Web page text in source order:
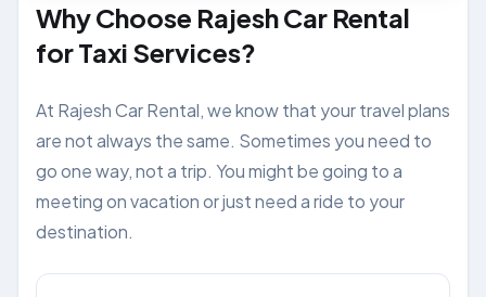
Why Choose Rajesh Car Rental
for Taxi Services?
At Rajesh Car Rental, we know that your travel plans
are not always the same. Sometimes you need to
go one way, not a trip. You might be going to a
meeting on vacation or just need a ride to your
destination.